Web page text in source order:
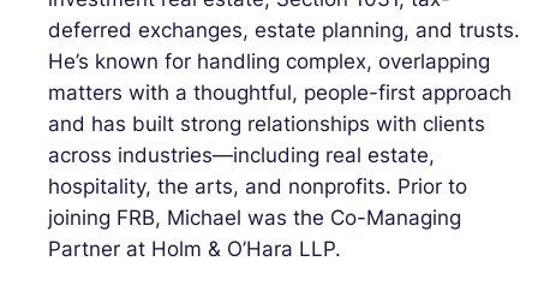
deferred exchanges, estate planning, and trusts.
He’s known for handling complex, overlapping
matters with a thoughtful, people-first approach
and has built strong relationships with clients
across industries—including real estate,
hospitality, the arts, and nonprofits. Prior to
joining FRB, Michael was the Co-Managing
Partner at Holm & O’Hara LLP.